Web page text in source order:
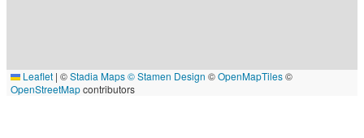
Leaflet | ©Stadia Maps© Stamen Design ©OpenMapTiles©
OpenStreetMapcontributors